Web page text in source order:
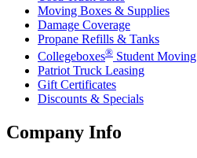
Moving Boxes & Supplies
Damage Coverage
Propane Refills & Tanks
Collegeboxes® Student Moving
Patriot Truck Leasing
Gift Certificates
Discounts & Specials
Company Info